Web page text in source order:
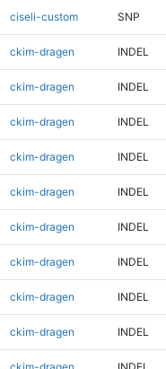
ciseli-custom SNP
ckim-dragen INDEL
ckim-dragen INDEL
ckim-dragen INDEL
ckim-dragen INDEL
ckim-dragen INDEL
ckim-dragen INDEL
ckim-dragen INDEL
ckim-dragen INDEL
ckim-dragen INDEL
ckim-dragen INDEL